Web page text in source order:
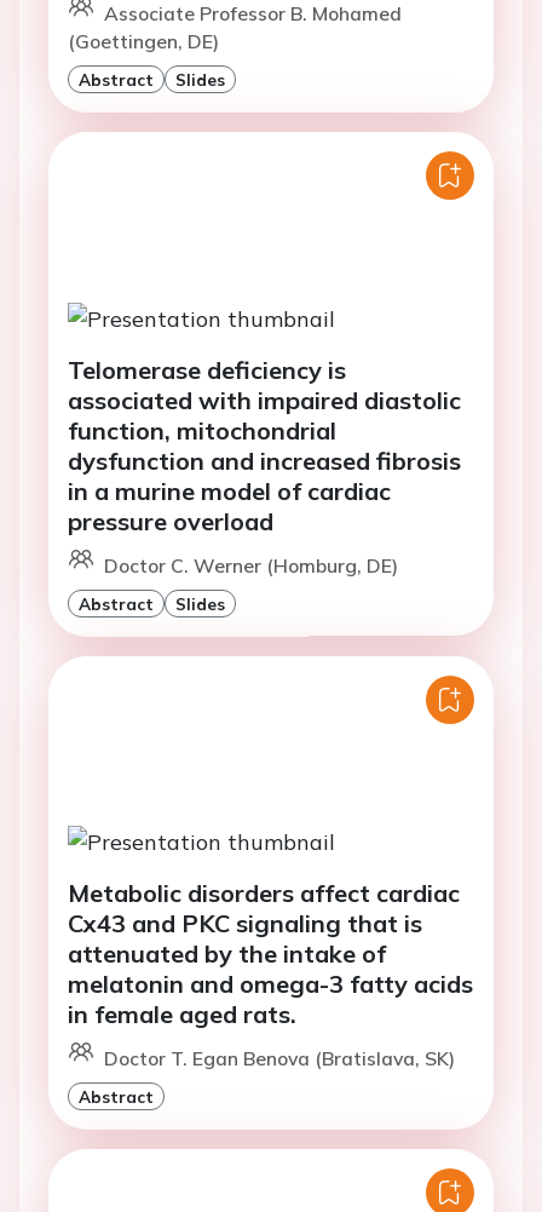
Associate Professor B. Mohamed
(Goettingen, DE)
Abstract Slides
Telomerase deficiency is
associated with impaired diastolic
function, mitochondrial
dysfunction and increased fibrosis
in a murine model of cardiac
pressure overload
Doctor C. Werner (Homburg, DE)
Abstract Slides
Metabolic disorders affect cardiac
Cx43 and PKC signaling that is
attenuated by the intake of
melatonin and omega-3 fatty acids
in female aged rats.
Doctor T. Egan Benova (Bratislava, SK)
Abstract